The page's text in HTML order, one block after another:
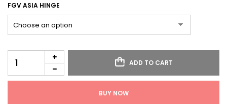
FGV ASIA HINGE
ADD TO CART
BUY NOW